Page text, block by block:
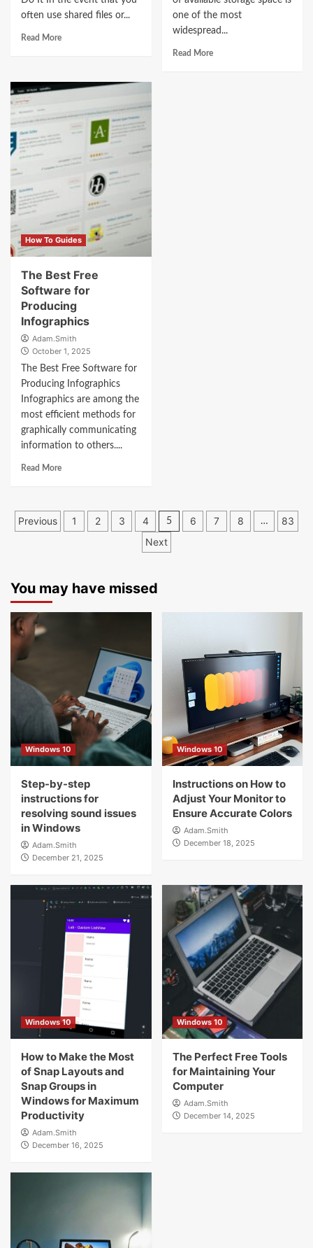
often use shared files or...
Read More
one of the most
widespread...
Read More
How To Guides
The Best Free
Software for
Producing
Infographics
Adam.Smith
October 1, 2025
The Best Free Software for
Producing Infographics
Infographics are among the
most efficient methods for
graphically communicating
information to others....
Read More
Posts
Previous 1 2 3 4 5 6 7 8 …
83
Next
You may have missed
Windows 10
Step-by-step
instructions for
resolving sound issues
in Windows
Adam.Smith
December 21, 2025
Windows 10
Instructions on How to
Adjust Your Monitor to
Ensure Accurate Colors
Adam.Smith
December 18, 2025
Windows 10
How to Make the Most
of Snap Layouts and
Snap Groups in
Windows for Maximum
Productivity
Adam.Smith
December 16, 2025
Windows 10
The Perfect Free Tools
for Maintaining Your
Computer
Adam.Smith
December 14, 2025